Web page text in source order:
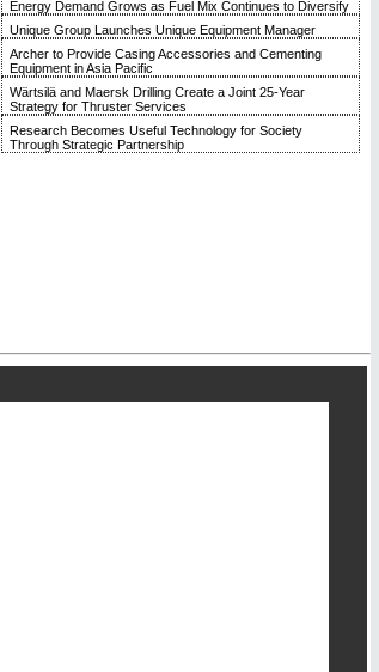
Energy Demand Grows as Fuel Mix Continues to Diversify
Unique Group Launches Unique Equipment Manager
Archer to Provide Casing Accessories and Cementing
Equipment in Asia Pacific
Wärtsilä and Maersk Drilling Create a Joint 25-Year
Strategy for Thruster Services
Research Becomes Useful Technology for Society
Through Strategic Partnership